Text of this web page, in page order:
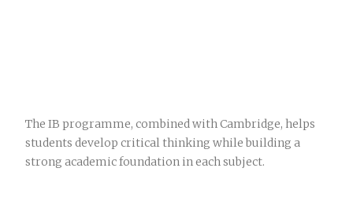
The IB programme, combined with Cambridge, helps
students develop critical thinking while building a
strong academic foundation in each subject.